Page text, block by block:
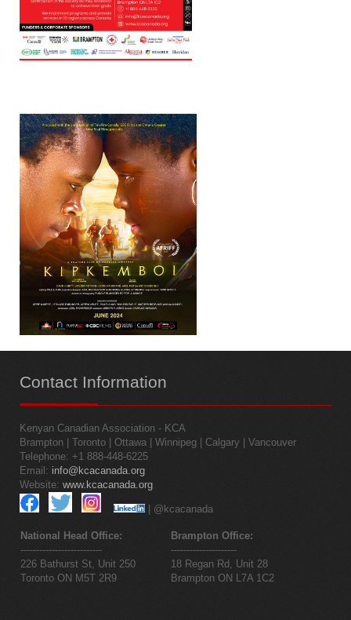
Contact Information
Kenyan Canadian Association - KCA
Brampton | Toronto | Ottawa | Winnipeg | Calgary | Vancouver
Telephone: +1 888-448-6225
Email: info@kcacanada.org
Website: www.kcacanada.org
| @kcacanada
National Head Office:
--------------------------
226 Bathurst St, Unit 250
Toronto ON M5T 2R9
Brampton Office:
---------------------
18 Regan Rd, Unit 28
Brampton ON L7A 1C2